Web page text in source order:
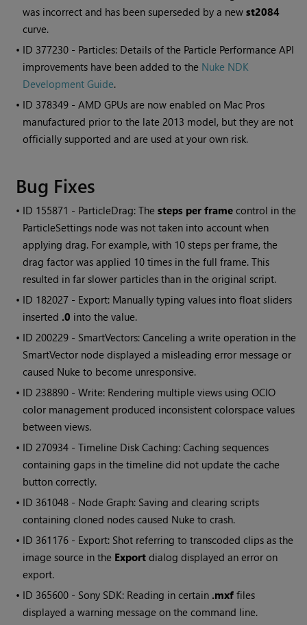
was incorrect and has been superseded by a newst2084
curve.
• ID 377230 - Particles: Details of the Particle Performance API
improvements have been added to the Nuke NDK
Development Guide.
• ID 378349 - AMD GPUs are now enabled on Mac Pros
manufactured prior to the late 2013 model, but they are not
officially supported and are used at your own risk.
Bug Fixes
• ID 155871 - ParticleDrag: Thesteps per frame control in the
ParticleSettings node was not taken into account when
applying drag. For example, with 10 steps per frame, the
drag factor was applied 10 times in the full frame. This
resulted in far slower particles than in the original script.
• ID 182027 - Export: Manually typing values into float sliders
inserted .0 into the value.
• ID200229 - SmartVectors: Canceling a write operation in the
SmartVector node displayed a misleading error message or
caused Nuke to become unresponsive.
• ID238890 - Write: Rendering multiple views using OCIO
color management produced inconsistent colorspace values
between views.
• ID270934 - Timeline Disk Caching: Caching sequences
containing gaps in the timeline did not update the cache
button correctly.
• ID 361048 - Node Graph: Saving and clearing scripts
containing cloned nodes caused Nuke to crash.
• ID 361176 - Export: Shot referring to transcoded clips as the
image source in the Export dialog displayed an error on
export.
• ID 365600 - Sony SDK: Reading in certain .mxf files
displayed a warning message on the command line.